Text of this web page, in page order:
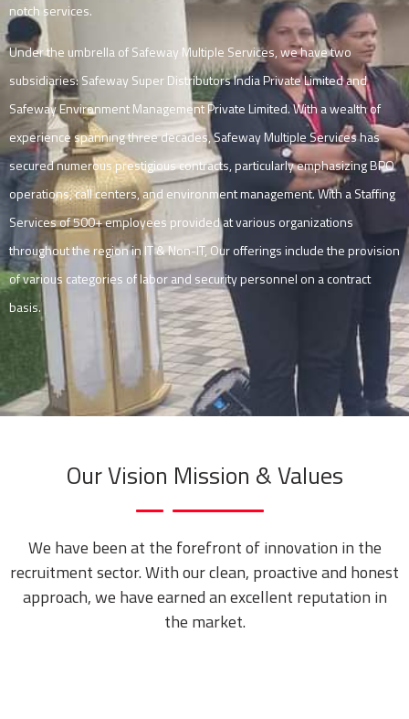
notch services.
Under the umbrella of Safeway Multiple Services, we have two
subsidiaries: Safeway Super Distributors India Private Limited and
Safeway Environment Management Private Limited. With a wealth of
experience spanning three decades, Safeway Multiple Services has
secured numerous prestigious contracts, particularly emphasizing BPO
operations, call centers, and environment management. With a Staffing
Services of 500+ employees provided at various organizations
throughout the region in IT & Non-IT, Our offerings include the provision
of various categories of labor and security personnel on a contract
basis.
Our Vision Mission & Values
We have been at the forefront of innovation in the
recruitment sector. With our clean, proactive and honest
approach, we have earned an excellent reputation in
the market.